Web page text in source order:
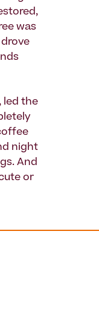
was
led the
night
And
or